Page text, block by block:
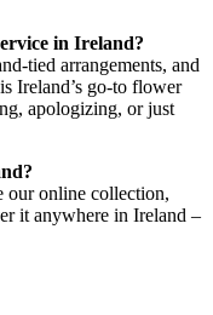
in Ireland?
tied arrangements, and
Ireland’s go-to flower
apologizing, or just
our online collection,
it anywhere in Ireland –